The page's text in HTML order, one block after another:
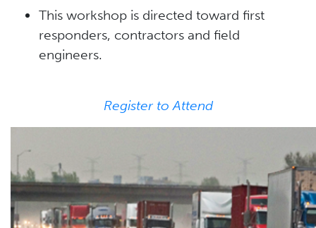
This workshop is directed toward first
responders, contractors and field
engineers.
Register to Attend